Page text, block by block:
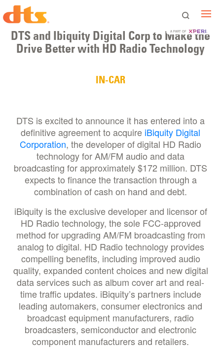
A PART OF
DTS and Ibiquity Digital Corp to Make the
Drive Better with HD Radio Technology
IN-CAR
DTS is excited to announce it has entered into a
definitive agreement to acquire iBiquity Digital
Corporation, the developer of digital HD Radio
technology for AM/FM audio and data
broadcasting for approximately $172 million. DTS
expects to finance the transaction through a
combination of cash on hand and debt.
iBiquity is the exclusive developer and licensor of
HD Radio technology, the sole FCC-approved
method for upgrading AM/FM broadcasting from
analog to digital. HD Radio technology provides
compelling benefits, including improved audio
quality, expanded content choices and new digital
data services such as album cover art and real-
time traffic updates. iBiquity’s partners include
leading automakers, consumer electronics and
broadcast equipment manufacturers, radio
broadcasters, semiconductor and electronic
component manufacturers and retailers.